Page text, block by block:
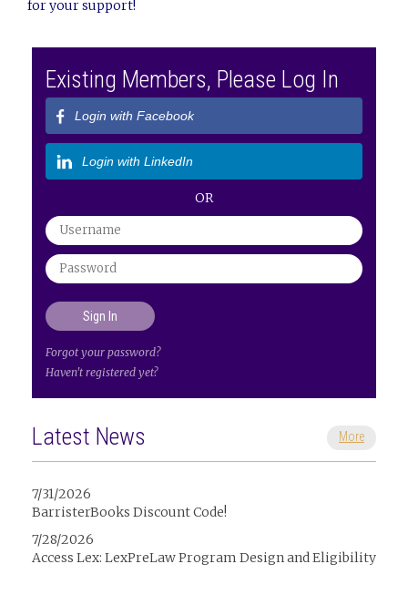
for your support!
Existing Members, Please Log In
Login with Facebook
Login with LinkedIn
OR
Forgot your password?
Haven't registered yet?
Latest News More
7/31/2026
BarristerBooks Discount Code!
7/28/2026
Access Lex: LexPreLaw Program Design and Eligibility